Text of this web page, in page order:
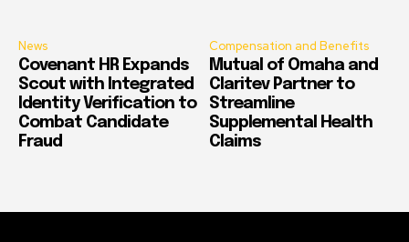
News
Covenant HR Expands
Scout with Integrated
Identity Verification to
Combat Candidate
Fraud
Compensation and Benefits
Mutual of Omaha and
Claritev Partner to
Streamline
Supplemental Health
Claims